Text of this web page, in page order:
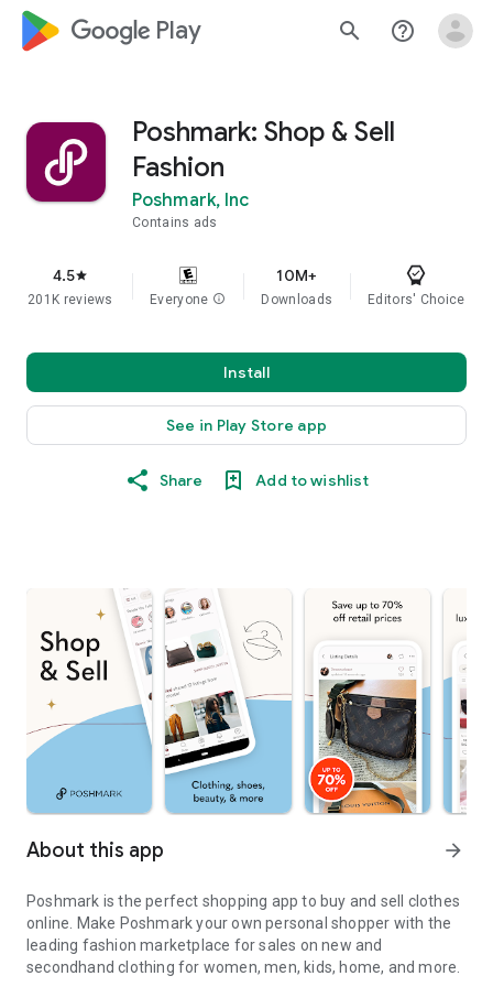
google_logo Play search help_outline
Poshmark: Shop & Sell
Fashion
Poshmark, Inc
Contains ads
4.5star
201K reviews Everyone info
10M+
Downloads Editors' Choice
Install
See in Play Store app
Share Add to wishlist
About this app arrow_forward
Poshmark is the perfect shopping app to buy and sell clothes
online. Make Poshmark your own personal shopper with the
leading fashion marketplace for sales on new and
secondhand clothing for women, men, kids, home, and more.